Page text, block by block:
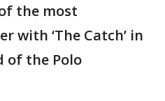
the most
with ‘The Catch’ in
of the Polo